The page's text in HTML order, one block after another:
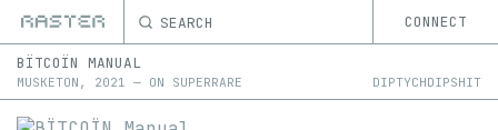
SEARCH CONNECT
BÏTCOÏN MANUAL
MUSKETON , 2021 — ON SUPERRARE DIPTYCHDIPSHIT